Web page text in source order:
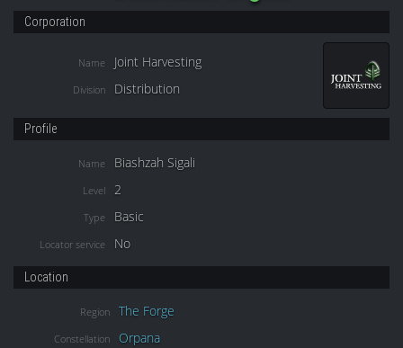
Corporation
Name Joint Harvesting
Division Distribution
Profile
Name Biashzah Sigali
Level 2
Type Basic
Locator service No
Location
Region The Forge
Constellation Orpana